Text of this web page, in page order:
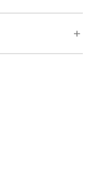
+